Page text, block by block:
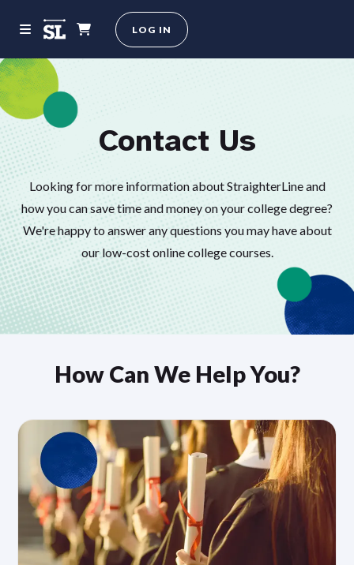
LOG IN
Contact Us
Looking for more information about StraighterLine and
how you can save time and money on your college degree?
We're happy to answer any questions you may have about
our low-cost online college courses.
How Can We Help You?